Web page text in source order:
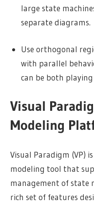
large state
separate diagrams.
Use orthogonal
with parallel
can be both
Visual
Modeling
Visual Paradigm (VP)
modeling tool that
management of state
rich set of features